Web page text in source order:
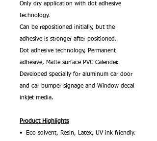
Only dry application with dot adhesive
technology.
Can be repositioned initially, but the
adhesive is stronger after positioned.
Dot adhesive technology, Permanent
adhesive, Matte surface PVC Calender.
Developed specially for aluminum car door
and car bumper signage and Window decal
inkjet media.
Product Highlights
• Eco solvent, Resin, Latex, UV ink friendly.